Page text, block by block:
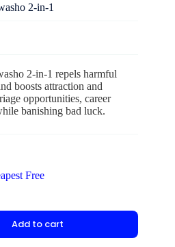
2-in-1
2-in-1 repels harmful
boosts attraction and
opportunities, career
banishing bad luck.
Free
Add to cart